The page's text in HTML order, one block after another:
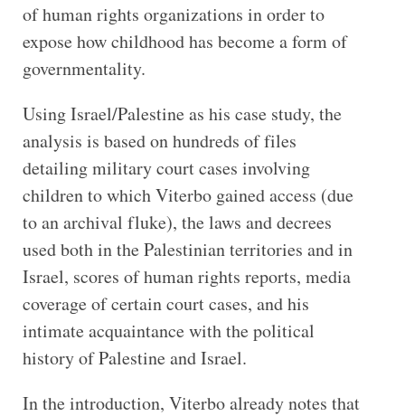
of human rights organizations in order to
expose how childhood has become a form of
governmentality.
Using Israel/Palestine as his case study, the
analysis is based on hundreds of files
detailing military court cases involving
children to which Viterbo gained access (due
to an archival fluke), the laws and decrees
used both in the Palestinian territories and in
Israel, scores of human rights reports, media
coverage of certain court cases, and his
intimate acquaintance with the political
history of Palestine and Israel.
In the introduction, Viterbo already notes that